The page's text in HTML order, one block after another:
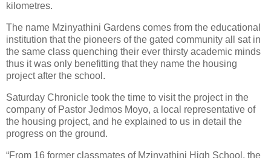
kilometres.
The name Mzinyathini Gardens comes from the educational
institution that the pioneers of the gated community all sat in
the same class quenching their ever thirsty academic minds
thus it was only benefitting that they name the housing
project after the school.
Saturday Chronicle took the time to visit the project in the
company of Pastor Jedmos Moyo, a local representative of
the housing project, and he explained to us in detail the
progress on the ground.
“From 16 former classmates of Mzinyathini High School, the